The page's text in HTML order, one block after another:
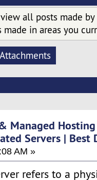
all posts made by
in areas you
Attachments
Managed Hosting
Servers | Best
AM »
refers to a